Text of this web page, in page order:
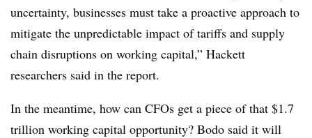
uncertainty, businesses must take a proactive approach to
mitigate the unpredictable impact of tariffs and supply
chain disruptions on working capital,” Hackett
researchers said in the report.
In the meantime, how can CFOs get a piece of that $1.7
trillion working capital opportunity? Bodo said it will